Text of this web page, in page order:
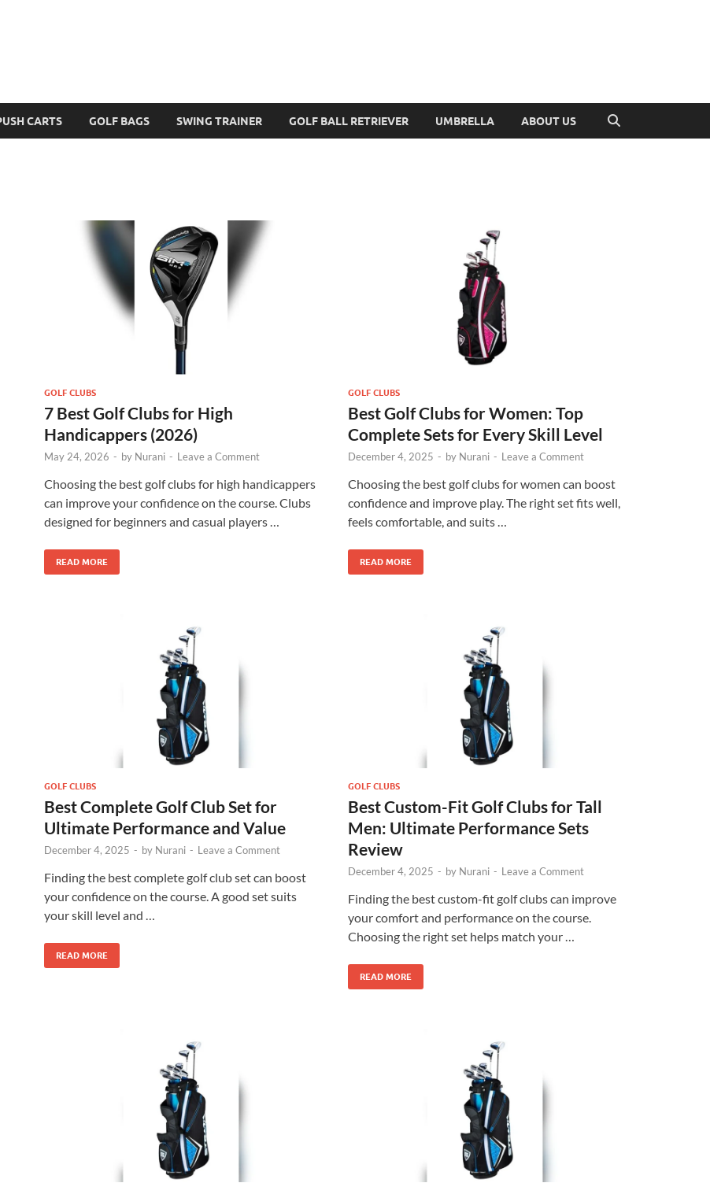
CARTS GOLF BAGS SWING TRAINER GOLF BALL RETRIEVER UMBRELLA ABOUT US
GOLF CLUBS
7 Best Golf Clubs for High
Handicappers (2026)
May 24, 2026 - by Nurani - Leave a Comment
Choosing the best golf clubs for high handicappers
can improve your confidence on the course. Clubs
designed for beginners and casual players …
READ MORE
GOLF CLUBS
Best Golf Clubs for Women: Top
Complete Sets for Every Skill Level
December 4, 2025 - by Nurani - Leave a Comment
Choosing the best golf clubs for women can boost
confidence and improve play. The right set fits well,
feels comfortable, and suits …
READ MORE
GOLF CLUBS
Best Complete Golf Club Set for
Ultimate Performance and Value
December 4, 2025 - by Nurani - Leave a Comment
Finding the best complete golf club set can boost
your confidence on the course. A good set suits
your skill level and …
READ MORE
GOLF CLUBS
Best Custom-Fit Golf Clubs for Tall
Men: Ultimate Performance Sets
Review
December 4, 2025 - by Nurani - Leave a Comment
Finding the best custom-fit golf clubs can improve
your comfort and performance on the course.
Choosing the right set helps match your …
READ MORE
Wood • Stand Bag & Putter